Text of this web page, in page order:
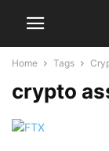
Home Tags
crypto